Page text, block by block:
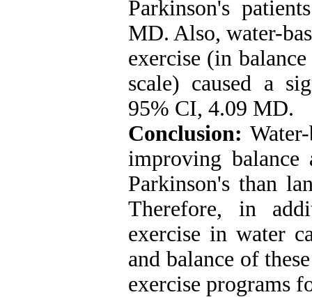
Parkinson's
MD. Also, water-
exercise (in
scale) caused a
95% CI, 4.09 MD.
Conclusion:
improving
Parkinson's than
Therefore, in
exercise in water
and balance of
exercise programs